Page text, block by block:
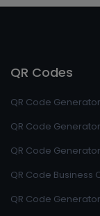
QR Codes
QR Code
QR Code
QR Code
QR Code Business
QR Code